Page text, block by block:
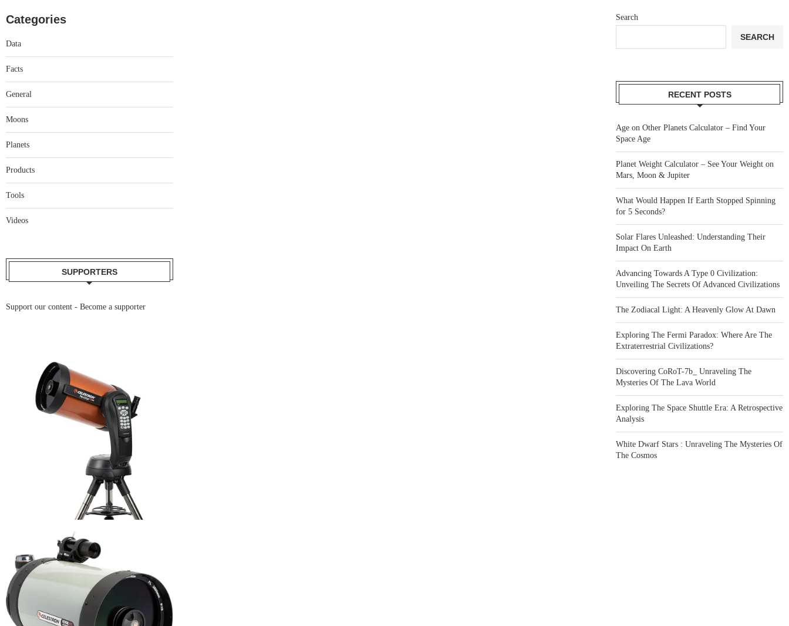
Search
SEARCH
RECENT POSTS
Age on Other Planets Calculator – Find Your
Space Age
Planet Weight Calculator – See Your Weight on
Mars, Moon & Jupiter
What Would Happen If Earth Stopped Spinning
for 5 Seconds?
Solar Flares Unleashed: Understanding Their
Impact On Earth
Advancing Towards A Type 0 Civilization:
Unveiling The Secrets Of Advanced Civilizations
The Zodiacal Light: A Heavenly Glow At Dawn
Exploring The Fermi Paradox: Where Are The
Extraterrestrial Civilizations?
Discovering CoRoT-7b_ Unraveling The
Mysteries Of The Lava World
Exploring The Space Shuttle Era: A Retrospective
Analysis
White Dwarf Stars : Unraveling The Mysteries Of
The Cosmos
Categories
Data
Facts
General
Moons
Planets
Products
Tools
Videos
SUPPORTERS
Support our content - Become a supporter